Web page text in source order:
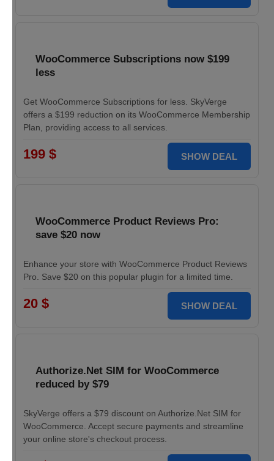
WooCommerce Subscriptions now $199
less
Get WooCommerce Subscriptions for less. SkyVerge
offers a $199 reduction on its WooCommerce Membership
Plan, providing access to all services.
199 $ SHOW DEAL
WooCommerce Product Reviews Pro:
save $20 now
Enhance your store with WooCommerce Product Reviews
Pro. Save $20 on this popular plugin for a limited time.
20 $ SHOW DEAL
Authorize.Net SIM for WooCommerce
reduced by $79
SkyVerge offers a $79 discount on Authorize.Net SIM for
WooCommerce. Accept secure payments and streamline
your online store's checkout process.